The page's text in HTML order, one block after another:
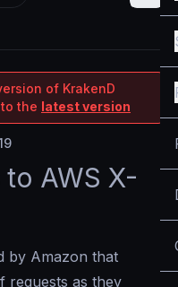
of KrakenD
the latest version
AWS X-
by Amazon that
requests as they